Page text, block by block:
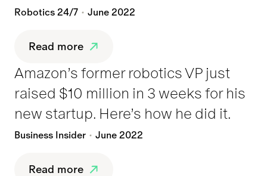
Robotics 24/7 June 2022
Read more
Amazon’s former robotics VP just
raised $10 million in 3 weeks for his
new startup. Here’s how he did it.
Business Insider June 2022
Read more